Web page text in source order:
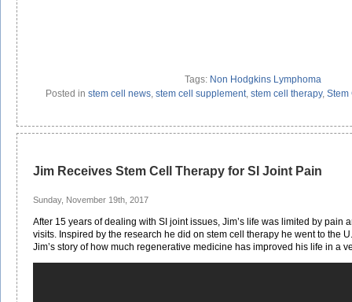
Tags: Non Hodgkins Lymphoma
Posted in stem cell news stem cell supplement stem cell therapy, Stem
Jim Receives Stem Cell Therapy for SI Joint Pain
Sunday, November 19th, 2017
After 15 years of dealing with SI joint issues, Jim’s life was limited by pain
visits. Inspired by the research he did on stem cell therapy he went to the
Jim’s story of how much regenerative medicine has improved his life in a